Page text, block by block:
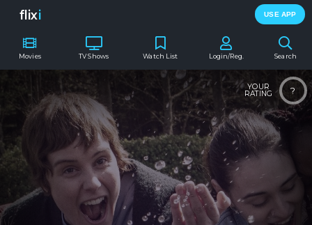
flixi USE APP
Movies TV Shows Search
Watch List Login/Reg.
?
YOUR
RATING